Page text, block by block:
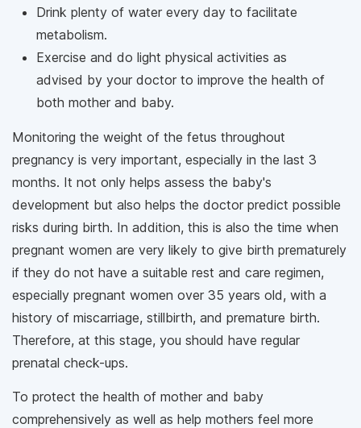
Drink plenty of water every day to facilitate
metabolism.
Exercise and do light physical activities as
advised by your doctor to improve the health of
both mother and baby.
Monitoring the weight of the fetus throughout
pregnancy is very important, especially in the last 3
months. It not only helps assess the baby's
development but also helps the doctor predict possible
risks during birth. In addition, this is also the time when
pregnant women are very likely to give birth prematurely
if they do not have a suitable rest and care regimen,
especially pregnant women over 35 years old, with a
history of miscarriage, stillbirth, and premature birth.
Therefore, at this stage, you should have regular
prenatal check-ups.
To protect the health of mother and baby
comprehensively as well as help mothers feel more